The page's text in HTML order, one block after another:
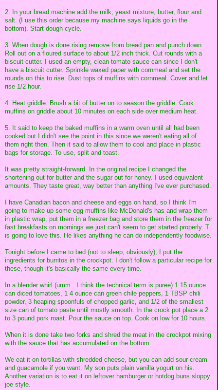
2. In your bread machine add the milk, yeast mixture, butter, flour and
salt. (I use this order because my machine says liquids go in the
bottom). Start dough cycle.
3. When dough is done rising remove from bread pan and punch down.
Roll out on a floured surface to about 1/2 inch thick. Cut rounds with a
biscuit cutter. I used an empty, clean tomato sauce can since I don't
have a biscuit cutter. Sprinkle waxed paper with cornmeal and set the
rounds on this to rise. Dust tops of muffins with cornmeal. Cover and let
rise 1/2 hour.
4. Heat griddle. Brush a bit of butter on to season the griddle. Cook
muffins on griddle about 10 minutes on each side over medium heat.
5. It said to keep the baked muffins in a warm oven until all had been
cooked but I didn't see the point in this since we weren't eating all of
them right then. Then it said to allow them to cool and place in plastic
bags for storage. To use, split and toast.
It was pretty straight-forward. In the original recipe I changed the
shortening out for butter and the sugar out for honey. I used equivalent
amounts. They taste great, way better than anything I've ever purchased.
I have Canadian bacon and cheese and eggs on hand, so I think I'm
going to make up some egg muffins like McDonald's has and wrap them
in plastic wrap, put them in a freezer bag and store them in the freezer for
fast breakfasts on mornings we just can't seem to get started properly. T
is going to love this. He likes anything he can do independently foodwise.
Tonight before I came to bed (not to sleep, obviously), I put the
ingredients for burritos in the crockpot. I don't follow a particular recipe for
these, though it's basically the same every time.
In a blender whirl (umm...I think the technical term is puree) 1 15 ounce
can diced tomatoes, 1 4 ounce can green chile peppers, 1 TBSP chili
powder, 3 heaping spoonfuls of chopped garlic, and 1/2 of the smallest
size can of tomato paste until mostly smooth. In the crock pot place a 2
to 3 pound pork roast. Pour the sauce on top. Cook on low for 10 hours.
When it is done take two forks and shred the meat in the crockpot mixing
with the sauce that has accumulated on the bottom.
We eat it on tortillas with shredded cheese, but you can add sour cream
and guacamole if you want. My son puts plain vanilla yogurt on his.
Another variation is to eat it on leftover hamburger or hotdog buns sloppy
joe style.